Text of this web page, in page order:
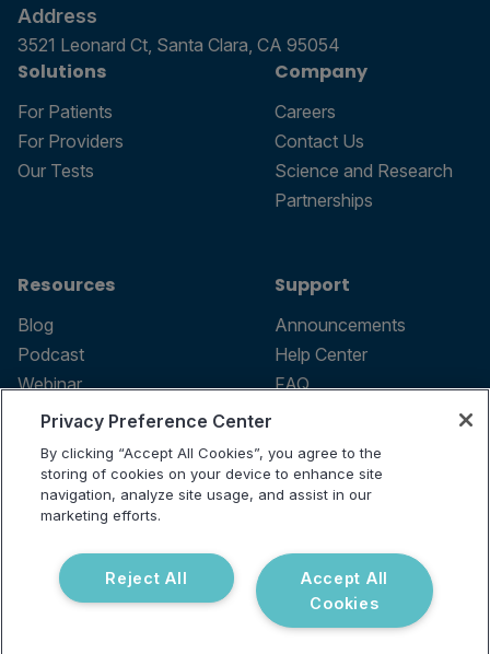
Address
3521 Leonard Ct, Santa Clara, CA 95054
Solutions
For Patients
For Providers
Our Tests
Company
Careers
Contact Us
Science and Research
Partnerships
Resources
Blog
Podcast
Webinar
Support
Announcements
Help Center
FAQ
Terms of use
Privacy Policy
Billing Information
Disclaimer
© 2026 Vibrant Labs. All rights
reserved.
Privacy Preference Center
By clicking “Accept All Cookies”, you agree to the
storing of cookies on your device to enhance site
navigation, analyze site usage, and assist in our
marketing efforts.
Accept All
Cookies
Reject All